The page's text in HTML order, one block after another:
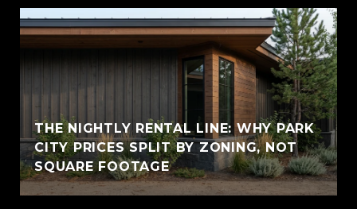
THE NIGHTLY RENTAL LINE: WHY PARK
CITY PRICES SPLIT BY ZONING, NOT
SQUARE FOOTAGE